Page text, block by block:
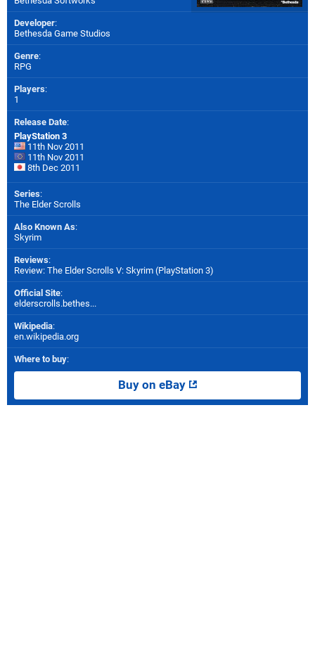
Developer:
Bethesda Game Studios
Genre:
RPG
Players:
1
Release Date:
PlayStation 3
11th Nov 2011
11th Nov 2011
8th Dec 2011
Series:
The Elder Scrolls
Also Known As:
Skyrim
Reviews:
Review: The Elder Scrolls V: Skyrim (PlayStation 3)
Official Site:
elderscrolls.bethes...
Wikipedia:
en.wikipedia.org
Where to buy:
Buy on eBay